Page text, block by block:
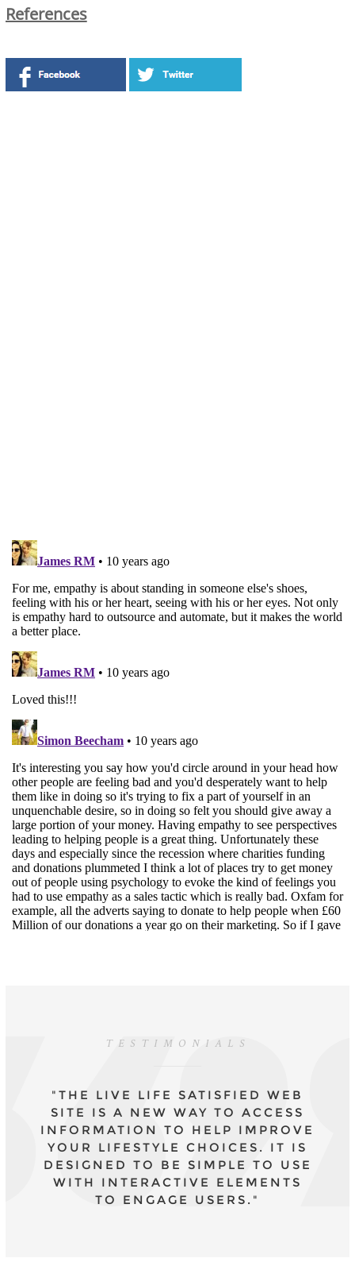
References
TESTIMONIALS
"THE LIVE LIFE SATISFIED WEB
SITE IS A NEW WAY TO ACCESS
INFORMATION TO HELP IMPROVE
YOUR LIFESTYLE CHOICES. IT IS
DESIGNED TO BE SIMPLE TO USE
WITH INTERACTIVE ELEMENTS
TO ENGAGE USERS."